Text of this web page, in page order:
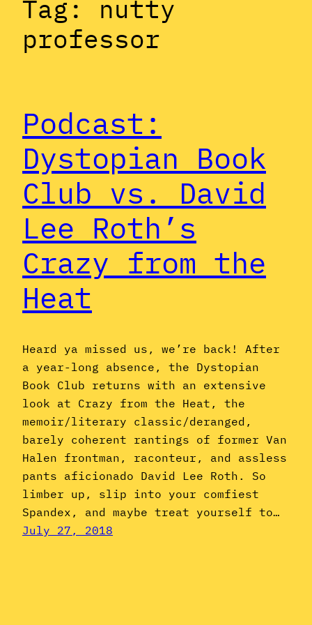
Tag: nutty
professor
Podcast:
Dystopian Book
Club vs. David
Lee Roth’s
Crazy from the
Heat
Heard ya missed us, we’re back! After
a year-long absence, the Dystopian
Book Club returns with an extensive
look at Crazy from the Heat, the
memoir/literary classic/deranged,
barely coherent rantings of former Van
Halen frontman, raconteur, and assless
pants aficionado David Lee Roth. So
limber up, slip into your comfiest
Spandex, and maybe treat yourself to…
July 27, 2018